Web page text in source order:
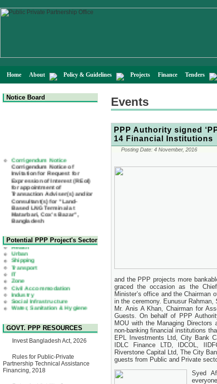
Home About Policy & Guidelines Projects Finance Tenders
Notice Board
Corrigendum Notice of
Invitation for Request for
Expression of Interest (REoI)
for appointment of
Transaction Adviser(s) and/or
Consultant(s) for "Land-
Based LNG Terminal at
Matarbari, Cox's Bazar",
Bangladesh
22 July, 2026
2nd Corrigendum Notice of
Invitation for Bid (IFB) Notice
for "Construction of Bridge on
Bhulta-Araihazar-
Bancharampur Road over the
River Meghna on Public
Private Partnership"
15 July, 2026
EOI Notice
Expression of Interest (EoI)
for national/international firms
Technology Park (STP-2) and
allied facilities at Kawran
Bazar, Dhaka, Bangladesh,
8 June, 2026
GO
GO for "Asia Infrastructure
Potential PPP Project's Sector
Health
Urban
Shipping
Transport
IT
Zone
Civil Accommodation
Industry
Social Infrastructure
Water, Sanitation & Hygiene
Power and Energy
Education
GOVT. PPP RESOURCES
Invest Bangladesh Act, 2026
Rules for Public-Private
Partnership Technical Assistance
Financing, 2018
Events
PPP Authority signed
14 Financial Institutions
Posting Date: 4 November, 2016
and the PPP projects more
graced the occasion as the
Minister’s office and the Chairman
in the ceremony. Eunusur
Mr. Anis A Khan, Chairman for
Guests. On behalf of PPP
MOU with the Managing
non-banking financial institutions
EPL Investments Ltd, City Bank
IDLC Finance LTD, IDCOL,
Riverstone Capital Ltd, The City
guests from Public and Private
Syed